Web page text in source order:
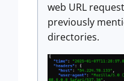
web URL
previously
directories.